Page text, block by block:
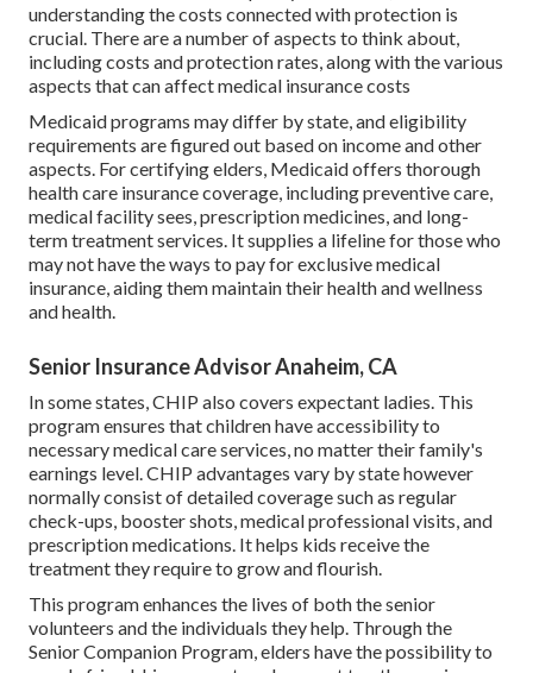
understanding the costs connected with protection is
crucial. There are a number of aspects to think about,
including costs and protection rates, along with the various
aspects that can affect medical insurance costs
Medicaid programs may differ by state, and eligibility
requirements are figured out based on income and other
aspects. For certifying elders, Medicaid offers thorough
health care insurance coverage, including preventive care,
medical facility sees, prescription medicines, and long-
term treatment services. It supplies a lifeline for those who
may not have the ways to pay for exclusive medical
insurance, aiding them maintain their health and wellness
and health.
Senior Insurance Advisor Anaheim, CA
In some states, CHIP also covers expectant ladies. This
program ensures that children have accessibility to
necessary medical care services, no matter their family's
earnings level. CHIP advantages vary by state however
normally consist of detailed coverage such as regular
check-ups, booster shots, medical professional visits, and
prescription medications. It helps kids receive the
treatment they require to grow and flourish.
This program enhances the lives of both the senior
volunteers and the individuals they help. Through the
Senior Companion Program, elders have the possibility to